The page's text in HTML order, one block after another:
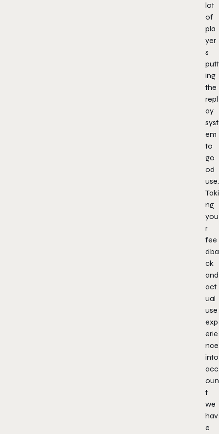
lot
of
pla
yer
s
putt
ing
the
repl
ay
syst
em
to
go
od
use.
Taki
ng
you
r
fee
dba
ck
and
act
ual
use
exp
erie
nce
into
acc
oun
t
we
hav
e